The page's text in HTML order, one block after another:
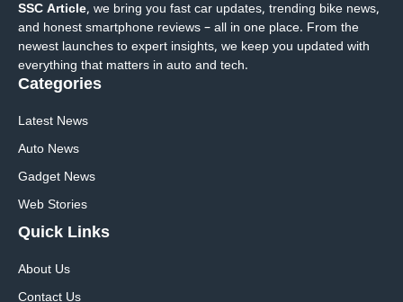
SSC Article, we bring you fast car updates, trending bike news,
and honest smartphone reviews – all in one place. From the
newest launches to expert insights, we keep you updated with
everything that matters in auto and tech.
Categories
Latest News
Auto News
Gadget News
Web Stories
Quick Links
About Us
Contact Us